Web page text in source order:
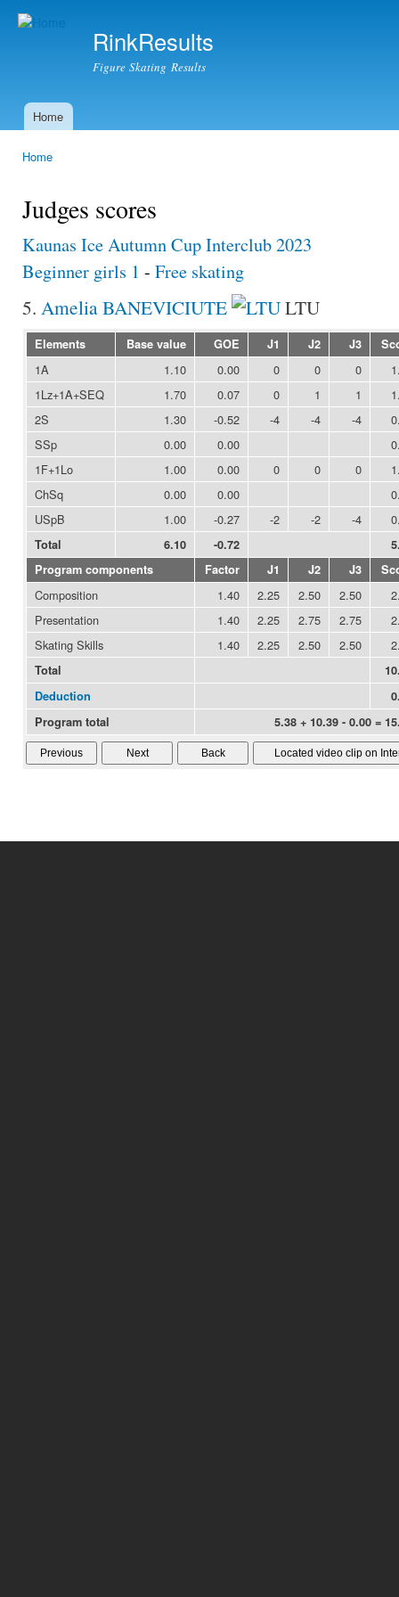
RinkResults
Figure Skating Results
Main menu
Home
Home
Judges scores
Kaunas Ice Autumn Cup Interclub 2023
Beginner girls 1 - Free skating
5. Amelia BANEVICIUTE LTU
Elements Base value GOE J1 J2 J3
1A 1.10 0.00 0 0 0
1Lz+1A+SEQ
1.70 0.07 0 1 1
2S
1.30 -0.52 -4 -4 -4
SSp
0.00 0.00
1F+1Lo
1.00 0.00 0 0 0
ChSq
0.00 0.00
USpB
1.00 -0.27 -2 -2 -4
Total 6.10 -0.72
Program components
Factor J1 J2 J3
Composition 1.40 2.25 2.50 2.50
Presentation
1.40 2.25 2.75 2.75
Skating Skills
1.40 2.25 2.50 2.50
Total
Deduction
Program total
5.38 + 10.39 - 0.00 =